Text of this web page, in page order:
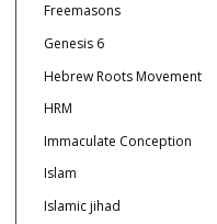
Freemasons
Genesis 6
Hebrew Roots Movement
HRM
Immaculate Conception
Islam
Islamic jihad